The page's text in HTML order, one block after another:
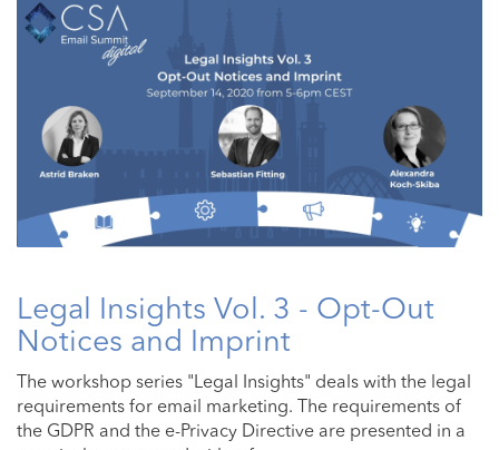
Legal Insights Vol. 3 - Opt-Out
Notices and Imprint
The workshop series "Legal Insights" deals with the legal
requirements for email marketing. The requirements of
the GDPR and the e-Privacy Directive are presented in a